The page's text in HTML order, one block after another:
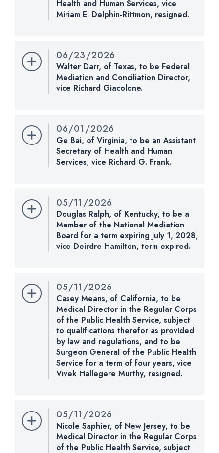
CHECK STATUS
Health and Human Services, vice
Miriam E. Delphin-Rittmon, resigned.
Nomination Number:
Last Action:Received in the Senate and referred
to the Committee on Health, Education, Labor, and
06/23/2026
Walter Darr, of Texas, to be Federal
Mediation and Conciliation Director,
vice Richard Giacolone.
Nomination Number:
Last Action:Received in the Senate and referred
to the Committee on Health, Education, Labor, and
06/01/2026
Ge Bai, of Virginia, to be an Assistant
Secretary of Health and Human
Services, vice Richard G. Frank.
Nomination Number:
Last Action:Received in the Senate and referred
to the Committee on Health, Education, Labor, and
CHECK STATUS
05/11/2026
Douglas Ralph, of Kentucky, to be a
Member of the National Mediation
Board for a term expiring July 1, 2028,
vice Deirdre Hamilton, term expired.
Nomination Number:
Last Action:Received in the Senate and referred
to the Committee on Health, Education, Labor, and
CHECK STATUS
05/11/2026
Casey Means, of California, to be
Medical Director in the Regular Corps
of the Public Health Service, subject
to qualifications therefor as provided
by law and regulations, and to be
Surgeon General of the Public Health
Service for a term of four years, vice
Vivek Hallegere Murthy, resigned.
Nomination Number:
Last Action:Received message of withdrawal of
nomination from the President.
05/11/2026
Nicole Saphier, of New Jersey, to be
Medical Director in the Regular Corps
of the Public Health Service, subject